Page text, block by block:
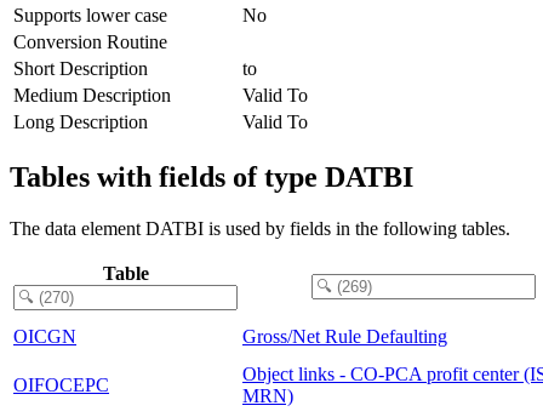
Supports lower case
No
Conversion Routine
Short Description
to
Medium Description
Valid To
Long Description
Valid To
Tables with fields of type DATBI
The data element DATBI is used by fields in the following tables.
Table
OICGN Gross/Net Rule Defaulting
OIFOCEPC
Object links - CO-PCA profit center
MRN)